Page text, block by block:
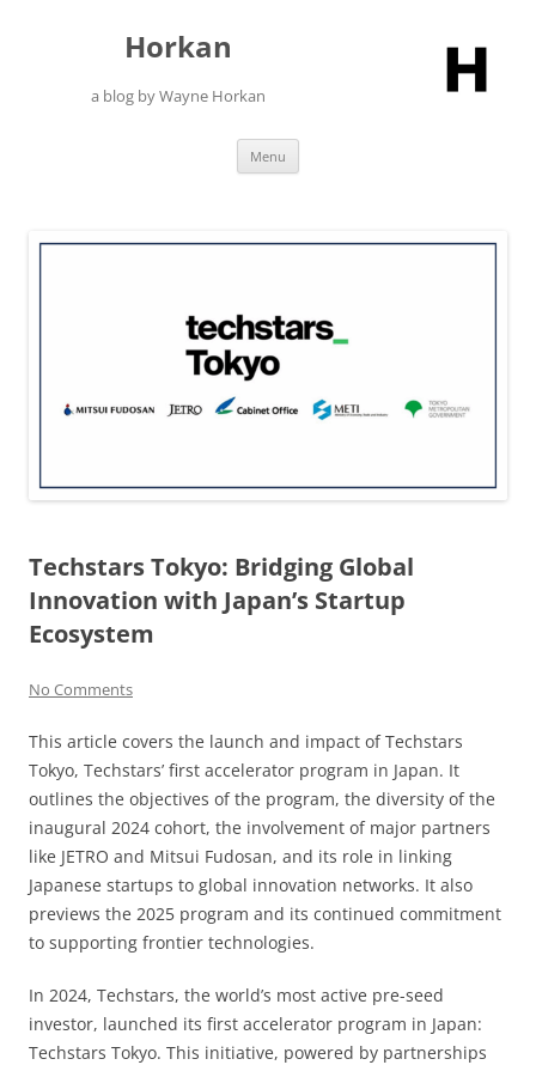
Horkan
a blog by Wayne Horkan
Menu
Techstars Tokyo: Bridging Global
Innovation with Japan’s Startup
Ecosystem
No Comments
This article covers the launch and impact of Techstars
Tokyo, Techstars’ first accelerator program in Japan. It
outlines the objectives of the program, the diversity of the
inaugural 2024 cohort, the involvement of major partners
like JETRO and Mitsui Fudosan, and its role in linking
Japanese startups to global innovation networks. It also
previews the 2025 program and its continued commitment
to supporting frontier technologies.
In 2024, Techstars, the world’s most active pre-seed
investor, launched its first accelerator program in Japan:
Techstars Tokyo. This initiative, powered by partnerships